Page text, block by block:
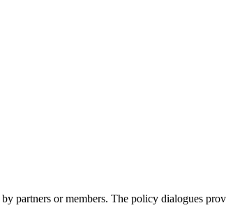
partners or members. The policy dialogues